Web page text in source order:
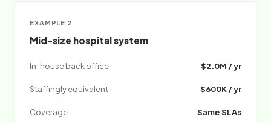
EXAMPLE 2
Mid-size hospital system
In-house back office $2.0M / yr
Staffingly equivalent $600K / yr
Coverage Same SLAs